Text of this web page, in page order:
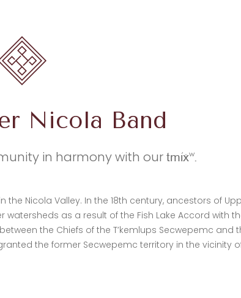
Nicola Band
in harmony with our tmixw.
Nicola Valley. In the 18th century, ancestors of
as a result of the Fish Lake Accord with
the Chiefs of the T’kemlups Secwepemc and
the former Secwepemc territory in the vicinity